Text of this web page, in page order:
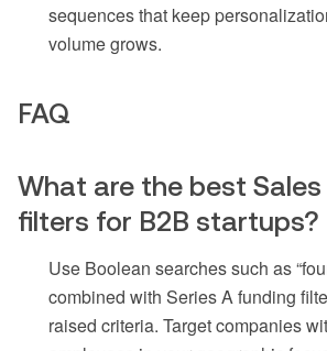
sequences that keep
volume grows.
FAQ
What are the best
filters for B2B startups?
Use Boolean searches such as
combined with Series A funding
raised criteria. Target companies